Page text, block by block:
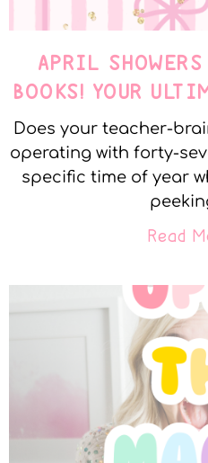
APRIL
BOOKS! YOUR
Does your teacher-
operating with forty-
specific time of year
Read